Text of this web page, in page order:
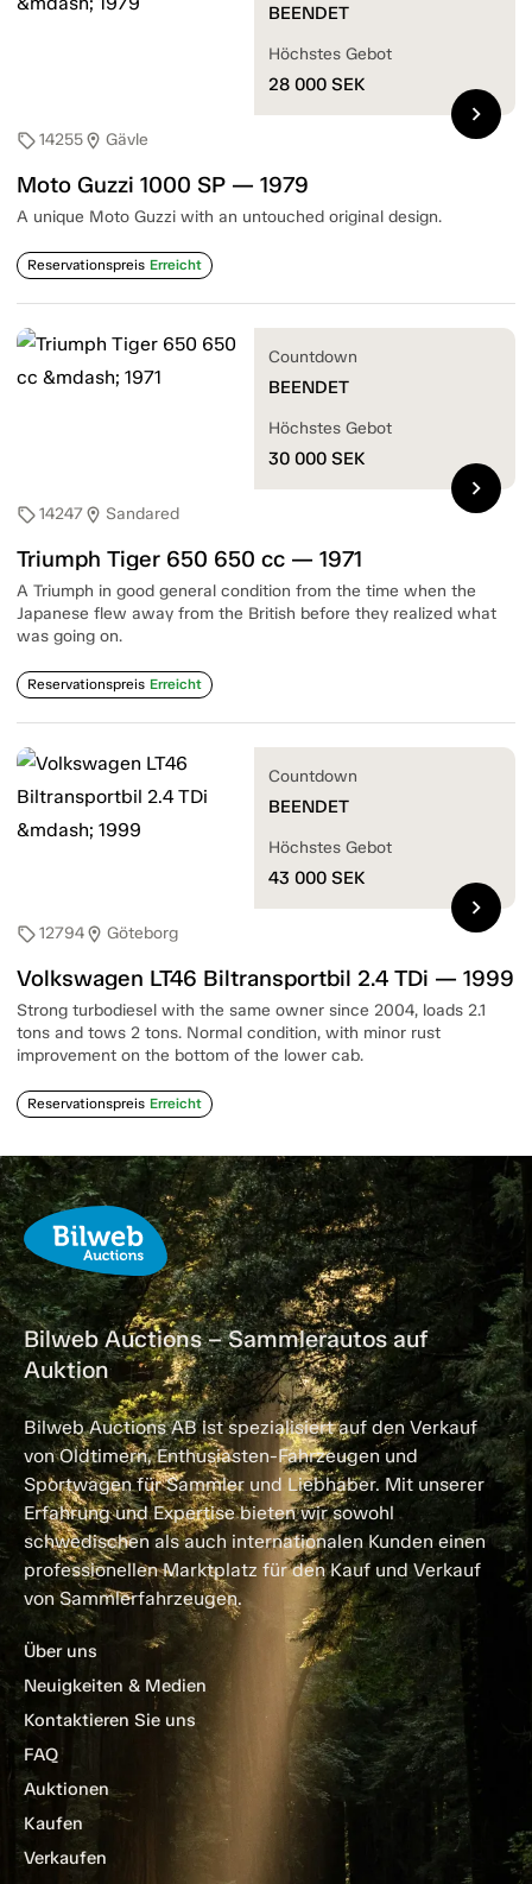
sell14255location_on Gävle
Moto Guzzi 1000 SP — 1979
A unique Moto Guzzi with an untouched original design.
Reservationspreis Erreicht
BEENDET
Höchstes Gebot
28 000 SEK
chevron_right
sell14247location_on Sandared
Triumph Tiger 650 650 cc — 1971
A Triumph in good general condition from the time when the
Japanese flew away from the British before they realized what
was going on.
Reservationspreis Erreicht
Countdown
BEENDET
Höchstes Gebot
30 000 SEK
chevron_right
sell12794location_on Göteborg
Volkswagen LT46 Biltransportbil 2.4 TDi — 1999
Strong turbodiesel with the same owner since 2004, loads 2.1
tons and tows 2 tons. Normal condition, with minor rust
improvement on the bottom of the lower cab.
Reservationspreis Erreicht
Countdown
BEENDET
Höchstes Gebot
43 000 SEK
chevron_right
Bilweb Auctions – Sammlerautos auf
Auktion
Bilweb Auctions AB ist spezialisiert auf den Verkauf
von Oldtimern, Enthusiasten-Fahrzeugen und
Sportwagen für Sammler und Liebhaber. Mit unserer
Erfahrung und Expertise bieten wir sowohl
schwedischen als auch internationalen Kunden einen
professionellen Marktplatz für den Kauf und Verkauf
von Sammlerfahrzeugen.
Über uns
Neuigkeiten & Medien
Kontaktieren Sie uns
FAQ
Auktionen
Kaufen
Verkaufen